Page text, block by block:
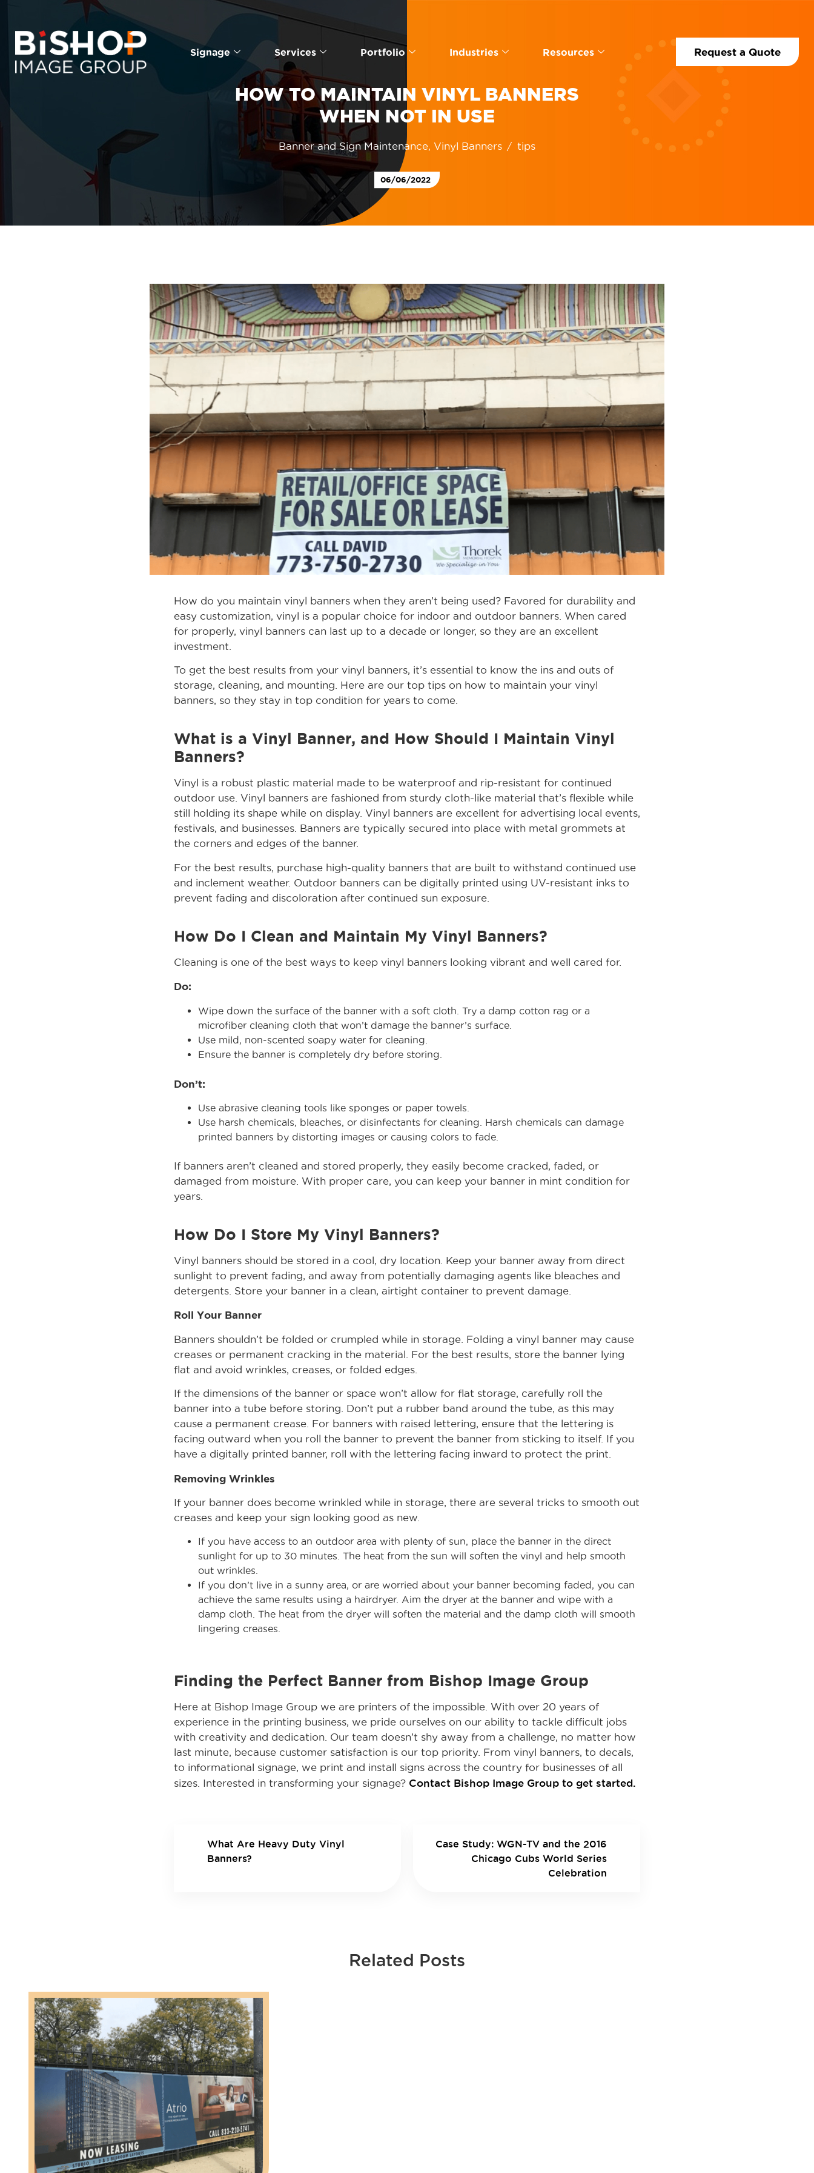
Signage Services Portfolio Industries Resources Request a Quote
HOW TO MAINTAIN VINYL BANNERS
WHEN NOT IN USE
Banner and Sign Maintenance, Vinyl Banners tips
06/06/2022
How do you maintain vinyl banners when they aren’t being used? Favored for durability and
easy customization, vinyl is a popular choice for indoor and outdoor banners. When cared
for properly, vinyl banners can last up to a decade or longer, so they are an excellent
investment.
To get the best results from your vinyl banners, it’s essential to know the ins and outs of
storage, cleaning, and mounting. Here are our top tips on how to maintain your vinyl
banners, so they stay in top condition for years to come.
What is a Vinyl Banner, and How Should I Maintain Vinyl
Banners?
Vinyl is a robust plastic material made to be waterproof and rip-resistant for continued
outdoor use. Vinyl banners are fashioned from sturdy cloth-like material that’s flexible while
still holding its shape while on display. Vinyl banners are excellent for advertising local events,
festivals, and businesses. Banners are typically secured into place with metal grommets at
the corners and edges of the banner.
For the best results, purchase high-quality banners that are built to withstand continued use
and inclement weather. Outdoor banners can be digitally printed using UV-resistant inks to
prevent fading and discoloration after continued sun exposure.
How Do I Clean and Maintain My Vinyl Banners?
Cleaning is one of the best ways to keep vinyl banners looking vibrant and well cared for.
Do:
Wipe down the surface of the banner with a soft cloth. Try a damp cotton rag or a
microfiber cleaning cloth that won’t damage the banner’s surface.
Use mild, non-scented soapy water for cleaning.
Ensure the banner is completely dry before storing.
Don’t:
Use abrasive cleaning tools like sponges or paper towels.
Use harsh chemicals, bleaches, or disinfectants for cleaning. Harsh chemicals can damage
printed banners by distorting images or causing colors to fade.
If banners aren’t cleaned and stored properly, they easily become cracked, faded, or
damaged from moisture. With proper care, you can keep your banner in mint condition for
years.
How Do I Store My Vinyl Banners?
Vinyl banners should be stored in a cool, dry location. Keep your banner away from direct
sunlight to prevent fading, and away from potentially damaging agents like bleaches and
detergents. Store your banner in a clean, airtight container to prevent damage.
Roll Your Banner
Banners shouldn’t be folded or crumpled while in storage. Folding a vinyl banner may cause
creases or permanent cracking in the material. For the best results, store the banner lying
flat and avoid wrinkles, creases, or folded edges.
If the dimensions of the banner or space won’t allow for flat storage, carefully roll the
banner into a tube before storing. Don’t put a rubber band around the tube, as this may
cause a permanent crease. For banners with raised lettering, ensure that the lettering is
facing outward when you roll the banner to prevent the banner from sticking to itself. If you
have a digitally printed banner, roll with the lettering facing inward to protect the print.
Removing Wrinkles
If your banner does become wrinkled while in storage, there are several tricks to smooth out
creases and keep your sign looking good as new.
If you have access to an outdoor area with plenty of sun, place the banner in the direct
sunlight for up to 30 minutes. The heat from the sun will soften the vinyl and help smooth
out wrinkles.
If you don’t live in a sunny area, or are worried about your banner becoming faded, you can
achieve the same results using a hairdryer. Aim the dryer at the banner and wipe with a
damp cloth. The heat from the dryer will soften the material and the damp cloth will smooth
lingering creases.
Finding the Perfect Banner from Bishop Image Group
Here at Bishop Image Group we are printers of the impossible. With over 20 years of
experience in the printing business, we pride ourselves on our ability to tackle difficult jobs
with creativity and dedication. Our team doesn’t shy away from a challenge, no matter how
last minute, because customer satisfaction is our top priority. From vinyl banners, to decals,
to informational signage, we print and install signs across the country for businesses of all
sizes. Interested in transforming your signage? Contact Bishop Image Group to get started.
What Are Heavy Duty Vinyl
Banners?
Case Study: WGN-TV and the 2016
Chicago Cubs World Series
Celebration
Related Posts